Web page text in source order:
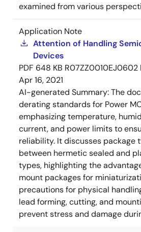
examined from various
Application Note
Attention of Handling
Devices
PDF 648 KB R07ZZ0010EJ0602
Apr 16, 2021
AI-generated Summary:The
derating standards for Power
emphasizing temperature,
current, and power limits to
reliability. It discusses package
between hermetic sealed and
types, highlighting the
mount packages for
precautions for physical
lead forming, cutting, and
prevent stress and damage